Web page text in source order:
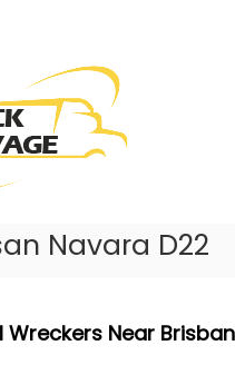
v
g
e
|
Navara D22
Near